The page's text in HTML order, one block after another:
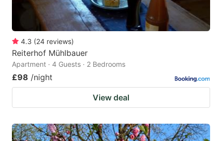
4.3 (24 reviews)
Reiterhof Mühlbauer
Apartment · 4 Guests · 2 Bedrooms
£98 /night
View deal